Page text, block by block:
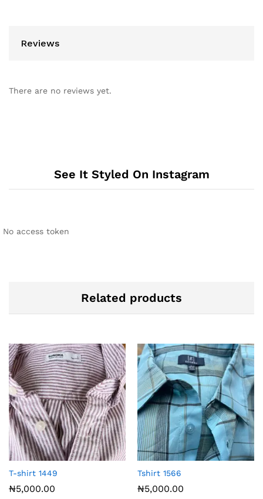
Reviews
There are no reviews yet.
See It Styled On Instagram
No access token
Related products
T-shirt 1449
₦5,000.00
Tshirt 1566
₦5,000.00